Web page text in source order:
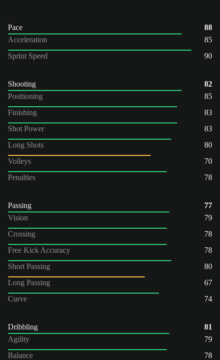
Pace
88
Acceleration
85
Sprint Speed
90
Shooting
82
Positioning
85
Finishing
83
Shot Power
83
Long Shots
80
Volleys
70
Penalties
78
Passing
77
Vision
79
Crossing
78
Free Kick Accuracy
78
Short Passing
80
Long Passing
67
Curve
74
Dribbling
81
Agility
79
Balance
78